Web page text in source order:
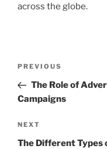
across the globe.
Previous
Post
PREVIOUS
The Role of
Campaigns
Next
Post
NEXT
The Different Types